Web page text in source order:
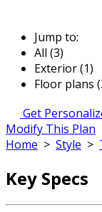
Jump to:
All (3)
Exterior (1)
Floor plans
Get
Modify This Plan
Home > Style >
Key Specs